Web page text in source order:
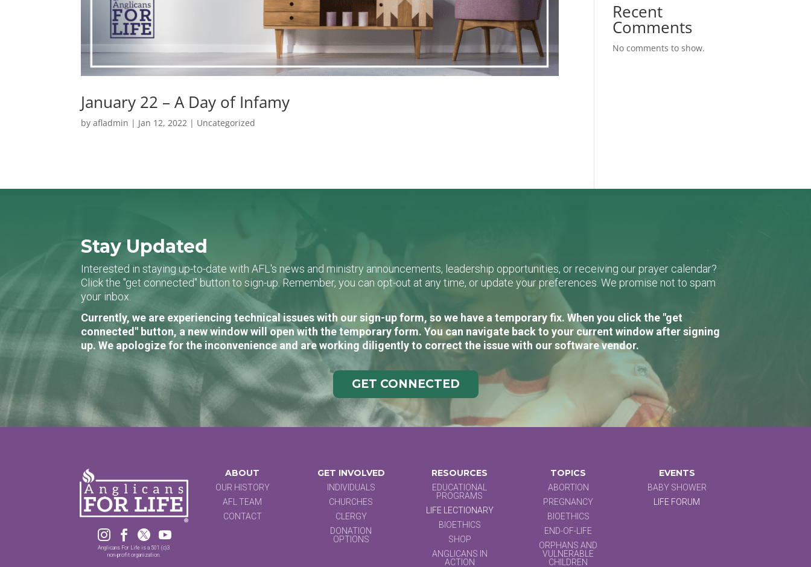
January 22 – A Day of Infamy
byafladmin | Jan 12, 2022 | Uncategorized
Recent
Comments
No comments to show.
Stay Updated
Interested in staying up-to-date with AFL's news and ministry announcements, leadership opportunities, or receiving our prayer calendar?
Click the "get connected" button to sign-up. Remember, you can opt-out at any time, or update your preferences. We promise not to spam
your inbox.
Currently, we are experiencing technical issues with our sign-up form, so we have a temporary fix. When you click the "get
connected" button, a new window will open with the temporary form. You can navigate back to your current window after signing
up. We apologize for the inconvenience and are working diligently to correct the issue with our software vendor.
GET CONNECTED
   
Anglicans For Life is a 501 (c)3
non-profit organization.
ABOUT
OUR HISTORY
AFL TEAM
CONTACT
GET INVOLVED
INDIVIDUALS
CHURCHES
CLERGY
DONATION
OPTIONS
RESOURCES
EDUCATIONAL
PROGRAMS
LIFE LECTIONARY
BIOETHICS
SHOP
ANGLICANS IN
ACTION
TOPICS
ABORTION
PREGNANCY
BIOETHICS
END-OF-LIFE
ORPHANS AND
VULNERABLE
CHILDREN
EVENTS
BABY SHOWER
LIFE FORUM